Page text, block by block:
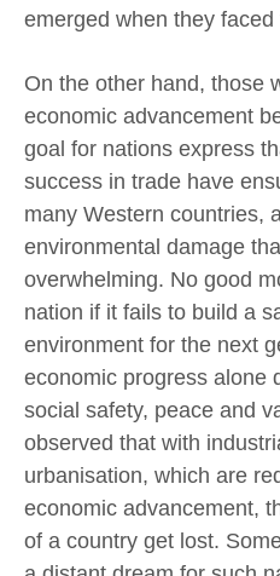
emerged when they
On the other hand, those
economic advancement
goal for nations express
success in trade have
many Western countries,
environmental damage
overwhelming. No good
nation if it fails to build a
environment for the next
economic progress alone
social safety, peace and
observed that with
urbanisation, which are
economic advancement,
of a country get lost.